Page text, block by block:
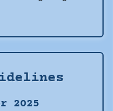
2025